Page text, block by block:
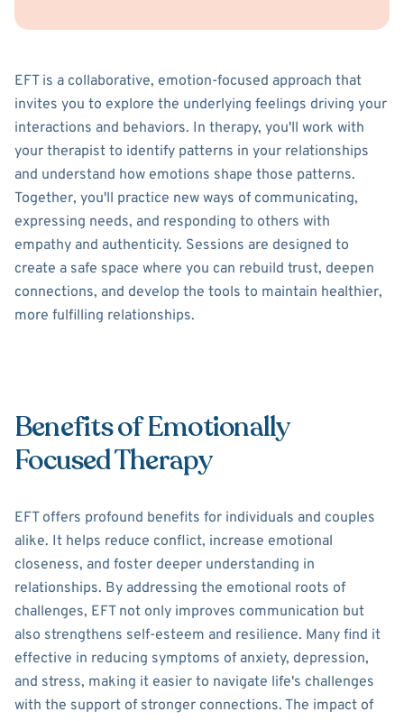
EFT is a collaborative, emotion-focused approach that
invites you to explore the underlying feelings driving your
interactions and behaviors. In therapy, you'll work with
your therapist to identify patterns in your relationships
and understand how emotions shape those patterns.
Together, you'll practice new ways of communicating,
expressing needs, and responding to others with
empathy and authenticity. Sessions are designed to
create a safe space where you can rebuild trust, deepen
connections, and develop the tools to maintain healthier,
more fulfilling relationships.
Benefits of Emotionally
Focused Therapy
EFT offers profound benefits for individuals and couples
alike. It helps reduce conflict, increase emotional
closeness, and foster deeper understanding in
relationships. By addressing the emotional roots of
challenges, EFT not only improves communication but
also strengthens self-esteem and resilience. Many find it
effective in reducing symptoms of anxiety, depression,
and stress, making it easier to navigate life's challenges
with the support of stronger connections. The impact of